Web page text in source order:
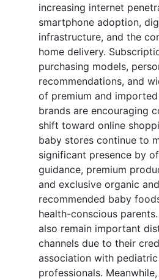
increasing internet
smartphone adoption,
infrastructure, and the
home delivery.
purchasing models,
recommendations, and
of premium and
brands are encouraging
shift toward online
baby stores continue to
significant presence by
guidance, premium
and exclusive organic
recommended baby
health-conscious
also remain important
channels due to their
association with
professionals.